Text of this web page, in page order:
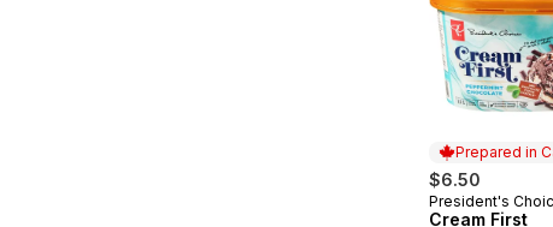
Prepared in
$6.50
Prepared in
President's
Cream First